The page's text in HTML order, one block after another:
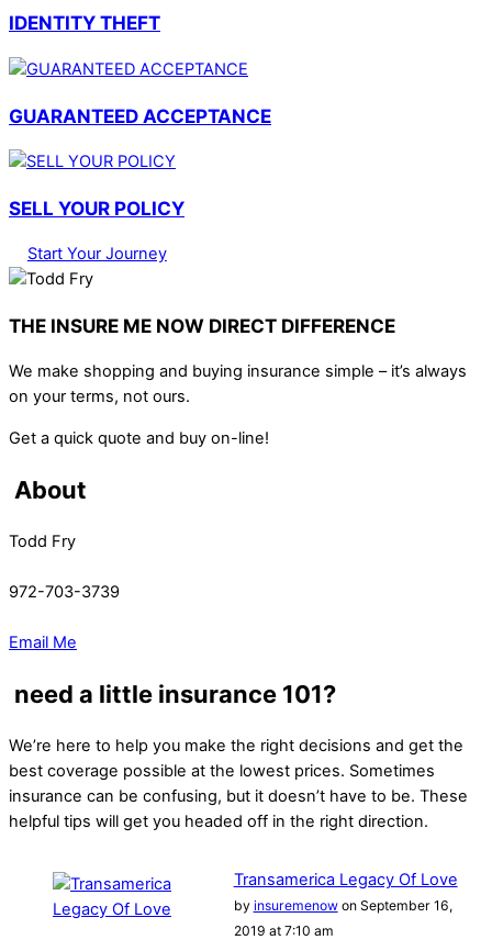
IDENTITY THEFT
GUARANTEED ACCEPTANCE
SELL YOUR POLICY
Start Your Journey
THE INSURE ME NOW DIRECT DIFFERENCE
We make shopping and buying insurance simple – it’s always
on your terms, not ours.
Get a quick quote and buy on-line!
About
Todd Fry
972-703-3739
Email Me
need a little insurance 101?
We’re here to help you make the right decisions and get the
best coverage possible at the lowest prices. Sometimes
insurance can be confusing, but it doesn’t have to be. These
helpful tips will get you headed off in the right direction.
Transamerica Legacy Of Love
by insuremenowon September 16,
2019 at 7:10 am